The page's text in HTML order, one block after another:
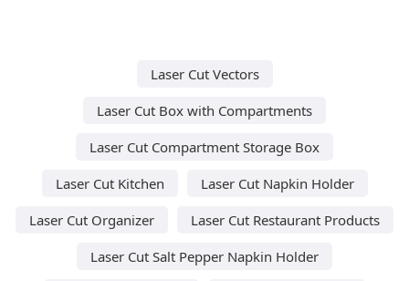
Laser Cut Vectors
Laser Cut Box with Compartments
Laser Cut Compartment Storage Box
Laser Cut Kitchen
Laser Cut Napkin Holder
Laser Cut Organizer
Laser Cut Restaurant Products
Laser Cut Salt Pepper Napkin Holder